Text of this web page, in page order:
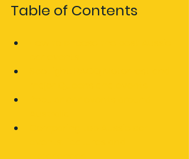
Table of Contents